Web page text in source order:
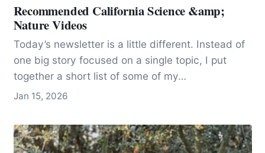
Recommended California Science &amp;
Nature Videos
Today’s newsletter is a little different. Instead of
one big story focused on a single topic, I put
together a short list of some of my…
Jan 15, 2026